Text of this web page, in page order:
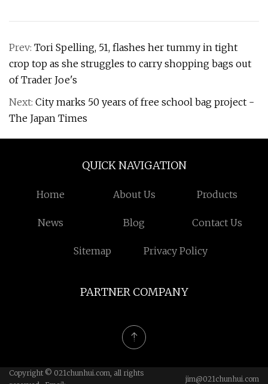
Prev: Tori Spelling, 51, flashes her tummy in tight
crop top as she struggles to carry shopping bags out
of Trader Joe's
Next: City marks 50 years of free school bag project -
The Japan Times
QUICK NAVIGATION
Home About Us Products
News Blog Contact Us
Sitemap Privacy Policy
PARTNER COMPANY
Copyright © 021chunhui.com, all rights
jim@021chunhui.com